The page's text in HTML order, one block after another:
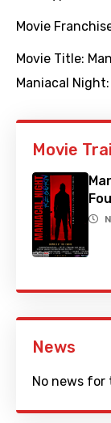
Movie
Movie Title:
Maniacal
Movie
News
No news for